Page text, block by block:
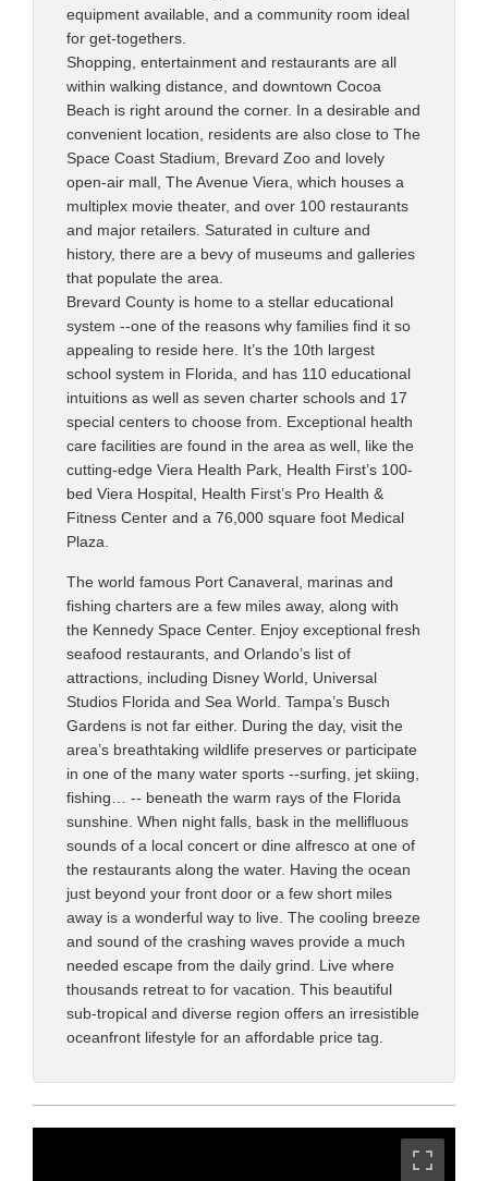
equipment available, and a community room ideal
for get-togethers.
Shopping, entertainment and restaurants are all
within walking distance, and downtown Cocoa
Beach is right around the corner. In a desirable and
convenient location, residents are also close to The
Space Coast Stadium, Brevard Zoo and lovely
open-air mall, The Avenue Viera, which houses a
multiplex movie theater, and over 100 restaurants
and major retailers. Saturated in culture and
history, there are a bevy of museums and galleries
that populate the area.
Brevard County is home to a stellar educational
system --one of the reasons why families find it so
appealing to reside here. It’s the 10th largest
school system in Florida, and has 110 educational
intuitions as well as seven charter schools and 17
special centers to choose from. Exceptional health
care facilities are found in the area as well, like the
cutting-edge Viera Health Park, Health First’s 100-
bed Viera Hospital, Health First’s Pro Health &
Fitness Center and a 76,000 square foot Medical
Plaza.
The world famous Port Canaveral, marinas and
fishing charters are a few miles away, along with
the Kennedy Space Center. Enjoy exceptional fresh
seafood restaurants, and Orlando’s list of
attractions, including Disney World, Universal
Studios Florida and Sea World. Tampa’s Busch
Gardens is not far either. During the day, visit the
area’s breathtaking wildlife preserves or participate
in one of the many water sports --surfing, jet skiing,
fishing… -- beneath the warm rays of the Florida
sunshine. When night falls, bask in the mellifluous
sounds of a local concert or dine alfresco at one of
the restaurants along the water. Having the ocean
just beyond your front door or a few short miles
away is a wonderful way to live. The cooling breeze
and sound of the crashing waves provide a much
needed escape from the daily grind. Live where
thousands retreat to for vacation. This beautiful
sub-tropical and diverse region offers an irresistible
oceanfront lifestyle for an affordable price tag.